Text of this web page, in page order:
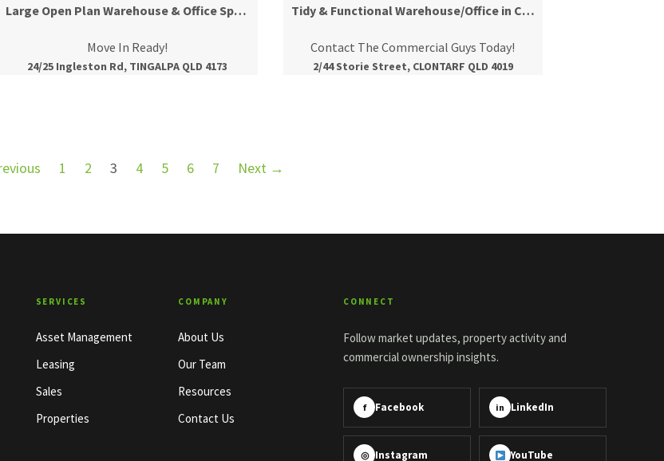
Large Open Plan Warehouse & Office Space
Move In Ready!
24/25 Ingleston Rd, TINGALPA QLD 4173
Tidy & Functional Warehouse/Office in Clontarf
Contact The Commercial Guys Today!
2/44 Storie Street, CLONTARF QLD 4019
1 2 3 4 5 6 7 Next →
SERVICES
Asset Management
Leasing
Sales
Properties
COMPANY
About Us
Our Team
Resources
Contact Us
CONNECT
Follow market updates, property activity and
commercial ownership insights.
f Facebook in LinkedIn
◎ Instagram YouTube